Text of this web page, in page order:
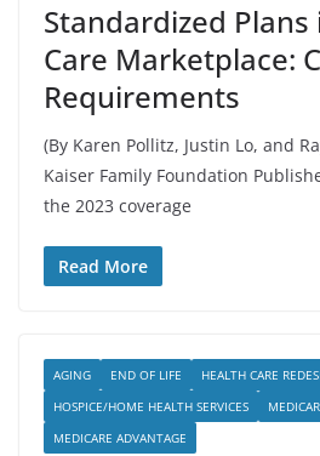
Standardized
Care Marketplace:
Requirements
(By Karen Pollitz, Justin Lo, and
Kaiser Family Foundation
the 2023 coverage
Read More
AGING END OF LIFE HEALTH CARE
HOSPICE/HOME HEALTH SERVICES
MEDICARE ADVANTAGE